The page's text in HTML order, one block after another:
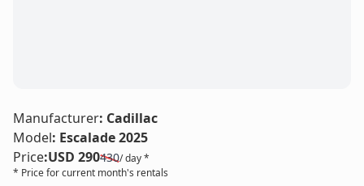
Manufacturer: Cadillac
Model: Escalade 2025
Price:USD 290430/ day *
* Price for current month's rentals